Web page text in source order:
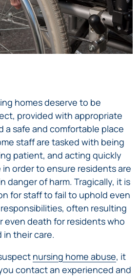
homes deserve to be
provided with appropriate
a safe and comfortable place
staff are tasked with being
patient, and acting quickly
order to ensure residents are
danger of harm. Tragically, it is
for staff to fail to uphold even
often resulting
even death for residents who
in their care.
nursing home abuse, it
contact an experienced and